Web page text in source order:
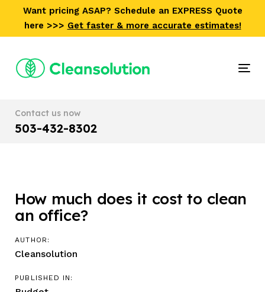
primary
Want pricing ASAP? Schedule an EXPRESS Quote
here >>> Get faster & more accurate estimates!
Contact us now
503-432-8302
How much does it cost to clean
an office?
AUTHOR:
Cleansolution
PUBLISHED IN:
Post
navigation